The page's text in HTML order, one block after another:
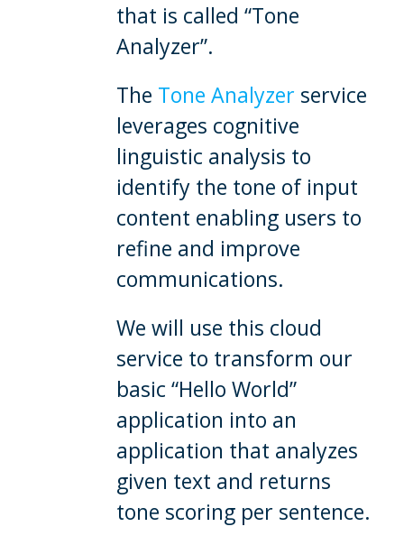
that is called “Tone
Analyzer”.
The Tone Analyzer service
leverages cognitive
linguistic analysis to
identify the tone of input
content enabling users to
refine and improve
communications.
We will use this cloud
service to transform our
basic “Hello World”
application into an
application that analyzes
given text and returns
tone scoring per sentence.